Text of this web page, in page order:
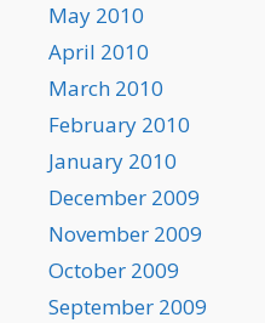
May 2010
April 2010
March 2010
February 2010
January 2010
December 2009
November 2009
October 2009
September 2009